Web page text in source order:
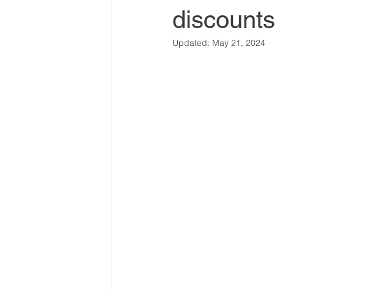
discounts
Updated: May 21, 2024